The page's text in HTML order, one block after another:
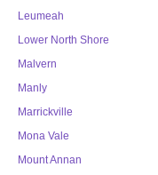
Leumeah
Lower North Shore
Malvern
Manly
Marrickville
Mona Vale
Mount Annan